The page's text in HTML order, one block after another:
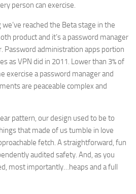
person can exercise.
we’ve reached the Beta stage in the
product and it’s a password manager
Password administration apps portion
as VPN did in 2011. Lower than 3% of
exercise a password manager and
are peaceable complex and
pattern, our design used to be to
that made of us tumble in love
fetch. A straightforward, fun
audited safety. And, as you
most importantly…heaps and a full